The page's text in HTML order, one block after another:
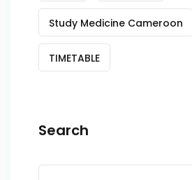
Study Medicine Cameroon
TIMETABLE
Search